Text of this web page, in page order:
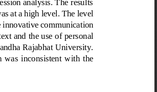
at a high level. The level
innovative communication
xt and the use of personal
Rajabhat University.
was  inconsistent  with  the